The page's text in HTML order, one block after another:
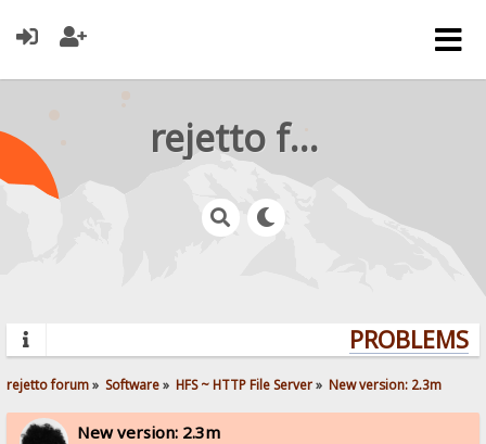
rejetto forum
rejetto forum» Software» HFS ~ HTTP File Server» New version: 2.3m
New version: 2.3m